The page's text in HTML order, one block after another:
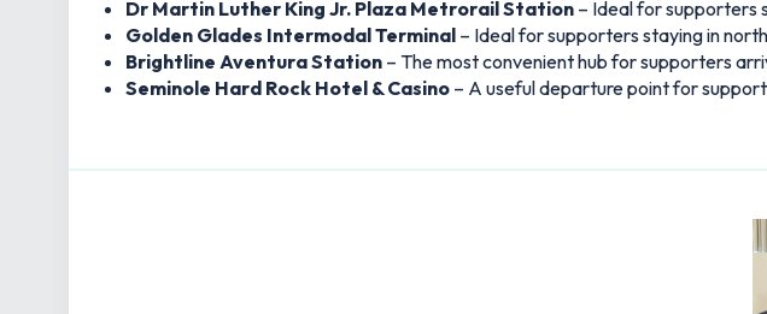
Dr Martin Luther King Jr. Plaza Metrorail Station – Ideal for supporters
Golden Glades Intermodal Terminal – Ideal for supporters staying in
Brightline Aventura Station – The most convenient hub for supporters
Seminole Hard Rock Hotel & Casino – A useful departure point for